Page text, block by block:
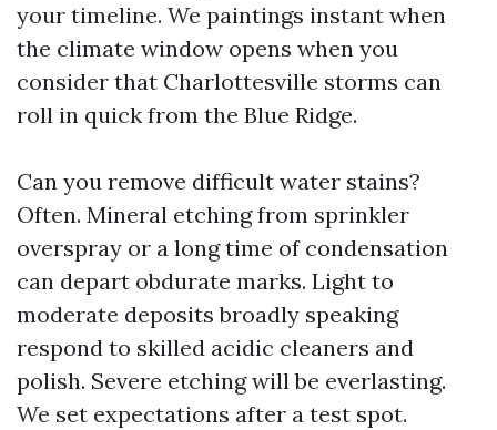
your timeline. We paintings instant when
the climate window opens when you
consider that Charlottesville storms can
roll in quick from the Blue Ridge.
Can you remove difficult water stains?
Often. Mineral etching from sprinkler
overspray or a long time of condensation
can depart obdurate marks. Light to
moderate deposits broadly speaking
respond to skilled acidic cleaners and
polish. Severe etching will be everlasting.
We set expectations after a test spot.